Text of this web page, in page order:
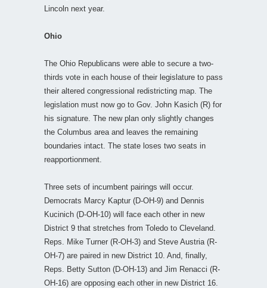
Lincoln next year.
Ohio
The Ohio Republicans were able to secure a two-
thirds vote in each house of their legislature to pass
their altered congressional redistricting map. The
legislation must now go to Gov. John Kasich (R) for
his signature. The new plan only slightly changes
the Columbus area and leaves the remaining
boundaries intact. The state loses two seats in
reapportionment.
Three sets of incumbent pairings will occur.
Democrats Marcy Kaptur (D-OH-9) and Dennis
Kucinich (D-OH-10) will face each other in new
District 9 that stretches from Toledo to Cleveland.
Reps. Mike Turner (R-OH-3) and Steve Austria (R-
OH-7) are paired in new District 10. And, finally,
Reps. Betty Sutton (D-OH-13) and Jim Renacci (R-
OH-16) are opposing each other in new District 16.